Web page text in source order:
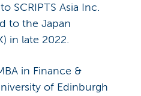
SCRIPTS Asia Inc.
to the Japan
in late 2022.
in Finance &
of Edinburgh